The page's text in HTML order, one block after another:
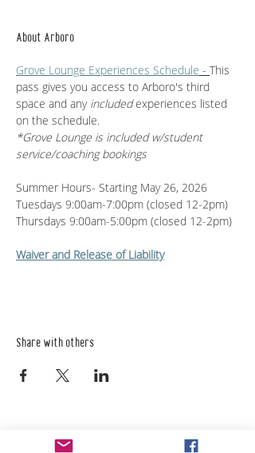
About Arboro
Grove Lounge Experiences Schedule - This
pass gives you access to Arboro's third
space and any included experiences listed
on the schedule.
*Grove Lounge is included w/student
service/coaching bookings
Summer Hours- Starting May 26, 2026
Tuesdays 9:00am-7:00pm (closed 12-2pm)
Thursdays 9:00am-5:00pm (closed 12-2pm)
Waiver and Release of Liability
Share with others
Empower Yourself